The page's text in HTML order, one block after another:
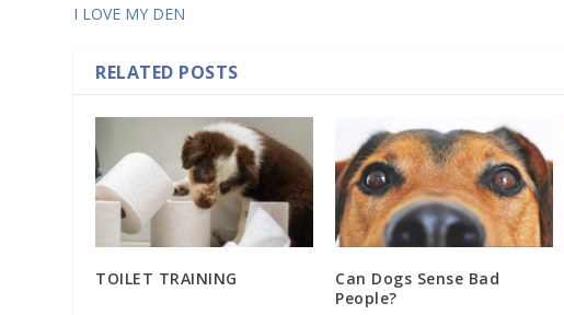
I LOVE MY DEN
RELATED POSTS
TOILET TRAINING
Can Dogs Sense Bad
People?